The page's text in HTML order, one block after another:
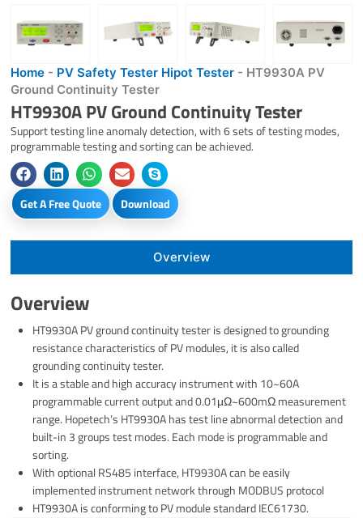
Home - PV Safety Tester Hipot Tester - HT9930A PV
Ground Continuity Tester
HT9930A PV Ground Continuity Tester
Support testing line anomaly detection, with 6 sets of testing modes,
programmable testing and sorting can be achieved.
Get A Free Quote Download
Overview
Overview
HT9930A PV ground continuity tester is designed to grounding
resistance characteristics of PV modules, it is also called
grounding continuity tester.
It is a stable and high accuracy instrument with 10~60A
programmable current output and 0.01μΩ~600mΩ measurement
range. Hopetech’s HT9930A has test line abnormal detection and
built-in 3 groups test modes. Each mode is programmable and
sorting.
With optional RS485 interface, HT9930A can be easily
implemented instrument network through MODBUS protocol
HT9930A is conforming to PV module standard IEC61730.